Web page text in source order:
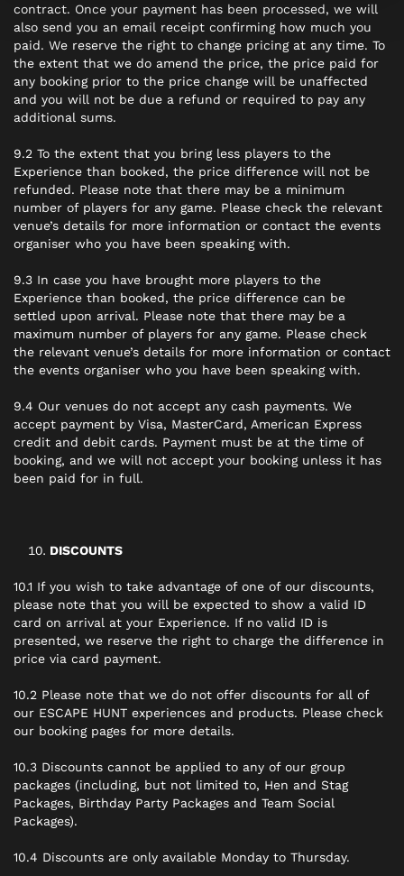
contract. Once your payment has been processed, we will
also send you an email receipt confirming how much you
paid. We reserve the right to change pricing at any time. To
the extent that we do amend the price, the price paid for
any booking prior to the price change will be unaffected
and you will not be due a refund or required to pay any
additional sums.
9.2 To the extent that you bring less players to the
Experience than booked, the price difference will not be
refunded. Please note that there may be a minimum
number of players for any game. Please check the relevant
venue’s details for more information or contact the events
organiser who you have been speaking with.
9.3 In case you have brought more players to the
Experience than booked, the price difference can be
settled upon arrival. Please note that there may be a
maximum number of players for any game. Please check
the relevant venue’s details for more information or contact
the events organiser who you have been speaking with.
9.4 Our venues do not accept any cash payments. We
accept payment by Visa, MasterCard, American Express
credit and debit cards. Payment must be at the time of
booking, and we will not accept your booking unless it has
been paid for in full.
DISCOUNTS
10.1 If you wish to take advantage of one of our discounts,
please note that you will be expected to show a valid ID
card on arrival at your Experience. If no valid ID is
presented, we reserve the right to charge the difference in
price via card payment.
10.2 Please note that we do not offer discounts for all of
our ESCAPE HUNT experiences and products. Please check
our booking pages for more details.
10.3 Discounts cannot be applied to any of our group
packages (including, but not limited to, Hen and Stag
Packages, Birthday Party Packages and Team Social
Packages).
10.4 Discounts are only available Monday to Thursday.